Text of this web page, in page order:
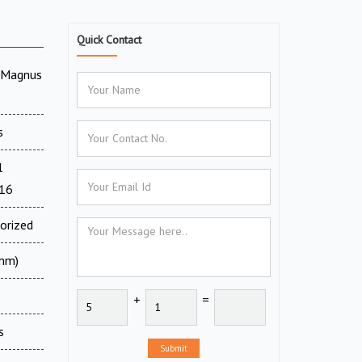
Quick Contact
+ =
Submit